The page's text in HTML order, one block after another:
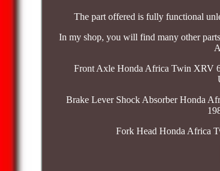
The part offered is fully functional
In my shop, you will find many other
Front Axle Honda Africa Twin XRV
Brake Lever Shock Absorber Honda
Fork Head Honda Africa